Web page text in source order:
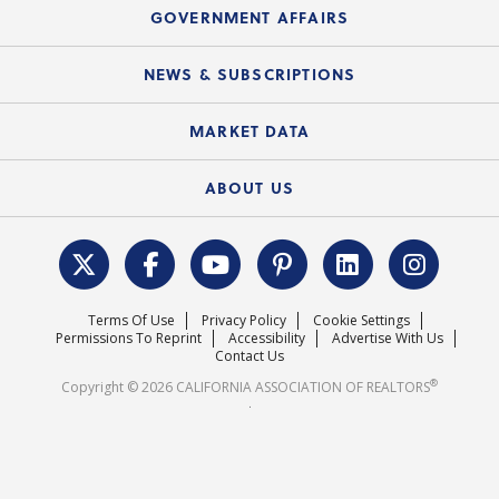
C.A.R. Partner Program
Mobile Apps
Electronic Signatures
C.A.R. Board of Directors and Committees
Upcoming Webinars
Course Catalog
GOVERNMENT AFFAIRS
Local Advocacy Resources
Federal Issues
REALTOR® Action Fund
NEWS & SUBSCRIPTIONS
News Releases
MARKET DATA
Housing Market Forecast
Surveys & Highlights
ABOUT US
C.A.R. Leadership Team
Mission Statement
Careers
Terms Of Use Privacy Policy
Cookie Settings
Permissions To Reprint
Accessibility
Advertise With Us
Contact Us
Copyright © 2026 CALIFORNIA ASSOCIATION OF REALTORS®
.